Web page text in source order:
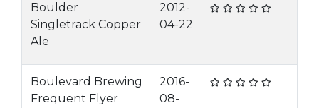
Boulder
Singletrack Copper
Ale
2012-
04-22
Boulevard Brewing
Frequent Flyer
2016-
08-